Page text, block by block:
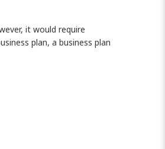
it would require
plan, a business plan